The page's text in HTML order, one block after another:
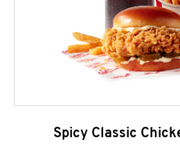
Spicy Classic